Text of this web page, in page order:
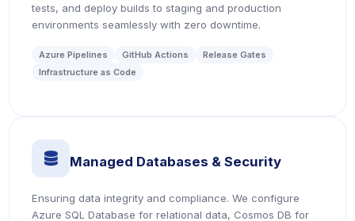
tests, and deploy builds to staging and production
environments seamlessly with zero downtime.
Azure Pipelines GitHub Actions
Release Gates
Infrastructure as Code
icon
Managed Databases & Security
Ensuring data integrity and compliance. We configure
Azure SQL Database for relational data, Cosmos DB for